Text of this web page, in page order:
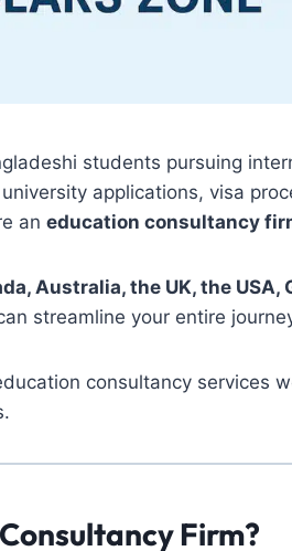
students pursuing
applications, visa
an education consultancy
Australia, the UK, the USA,
streamline your entire
consultancy services
Firm?